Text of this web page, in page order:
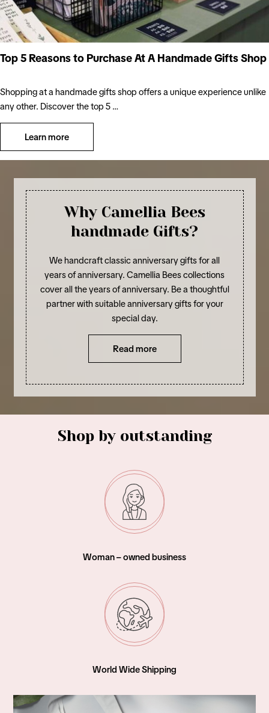
Top 5 Reasons to Purchase At A Handmade Gifts Shop
Shopping at a handmade gifts shop offers a unique experience unlike
any other. Discover the top 5 …
Learn more
Why Camellia Bees
handmade Gifts?
We handcraft classic anniversary gifts for all
years of anniversary. Camellia Bees collections
cover all the years of anniversary. Be a thoughtful
partner with suitable anniversary gifts for your
special day.
Read more
Shop by outstanding
Woman – owned business
World Wide Shipping